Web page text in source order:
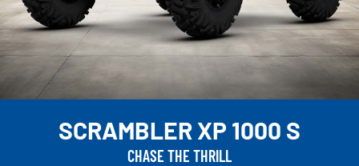
SCRAMBLER XP 1000 S
CHASE THE THRILL